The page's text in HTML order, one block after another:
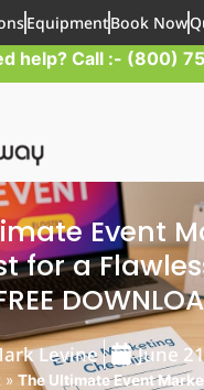
EquipmentBook Now
help? Call :- (800)
Event
for a
Levine June
» The Ultimate Event